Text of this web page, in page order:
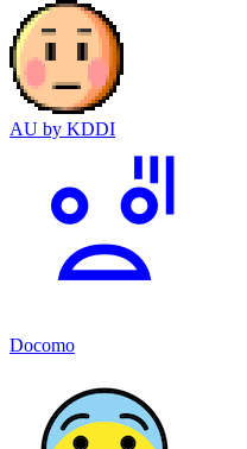
AU by KDDI
Docomo